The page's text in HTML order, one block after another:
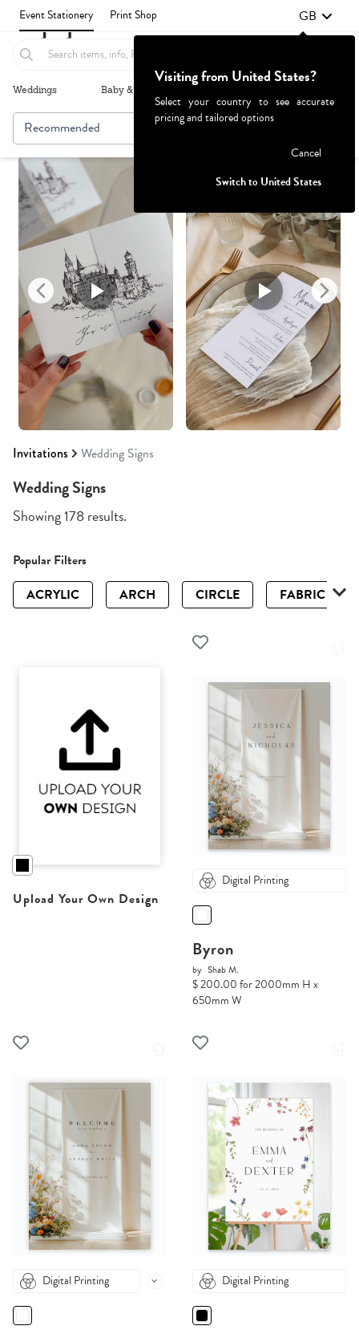
Event Stationery Print Shop GB
Weddings Baby & Kids
Invitations Wedding Signs
Recommended Browse By
Wedding Signs
Showing 178 results.
Popular Filters
ACRYLIC
ARCH CIRCLE FABRIC
Upload Your Own Design
Digital Printing
Byron
by Shab M.
$ 200.00 for 2000mm H x
650mm W
Digital Printing Digital Printing
Visiting from United States?
Select your country to see accurate
pricing and tailored options
Cancel
Switch to United States